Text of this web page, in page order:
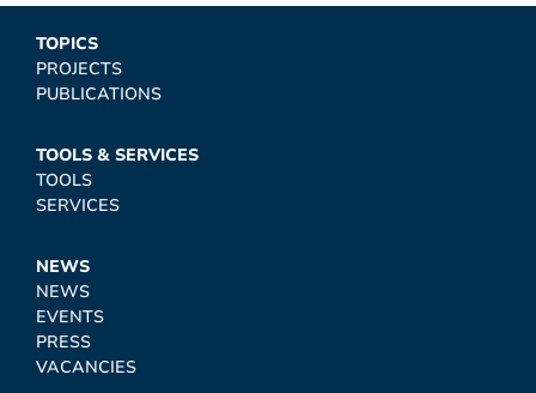
TOPICS
PROJECTS
PUBLICATIONS
TOOLS & SERVICES
TOOLS
SERVICES
NEWS
NEWS
EVENTS
PRESS
VACANCIES